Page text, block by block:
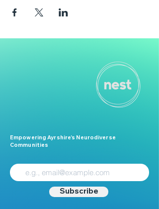
Empowering Ayrshire’s Neurodiverse
Communities
Subscribe